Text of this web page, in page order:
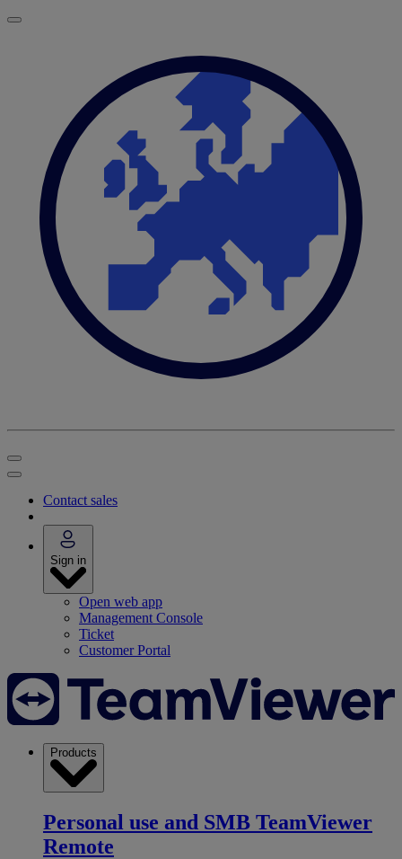
Contact sales
Sign in
Open web app
Management Console
Ticket
Customer Portal
Products
Personal use and SMB TeamViewer
Remote